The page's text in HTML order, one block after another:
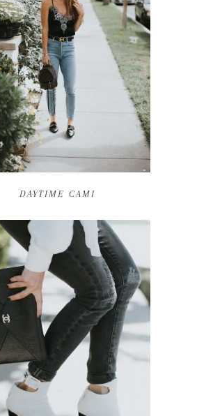
DAYTIME CAMI